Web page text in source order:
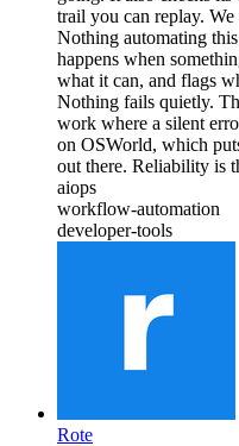
trail you can replay.
Nothing automating
happens when
what it can, and flags
Nothing fails quietly.
work where a silent
on OSWorld, which
out there. Reliability is
aiops
workflow-automation
developer-tools
Rote